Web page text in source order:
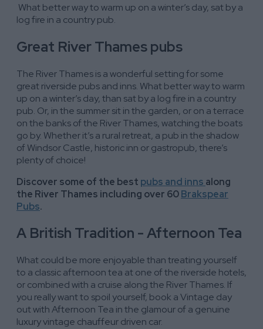
What better way to warm up on a winter’s day, sat by a
log fire in a country pub.
Great River Thames pubs
The River Thames is a wonderful setting for some
great riverside pubs and inns. What better way to warm
up on a winter’s day, than sat by a log fire in a country
pub. Or, in the summer sit in the garden, or on a terrace
on the banks of the River Thames, watching the boats
go by. Whether it’s a rural retreat, a pub in the shadow
of Windsor Castle, historic inn or gastropub, there’s
plenty of choice!
Discover some of the best pubs and inns along
the River Thames including over 60Brakspear
Pubs.
A British Tradition - Afternoon Tea
What could be more enjoyable than treating yourself
to a classic afternoon tea at one of the riverside hotels,
or combined with a cruise along the River Thames. If
you really want to spoil yourself, book a Vintage day
out with Afternoon Tea in the glamour of a genuine
luxury vintage chauffeur driven car.